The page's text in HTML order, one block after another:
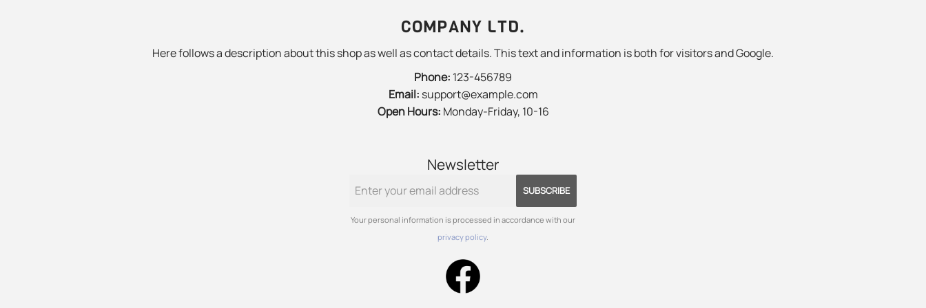
COMPANY LTD.
Here follows a description about this shop as well as contact details. This text and information is both for visitors and Google.
Phone: 123-456789
Email: support@example.com
Open Hours: Monday-Friday, 10-16
Newsletter
SUBSCRIBE
Your personal information is processed in accordance with our
privacy policy.